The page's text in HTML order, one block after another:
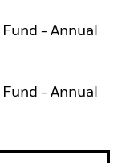
- Annual
- Annual